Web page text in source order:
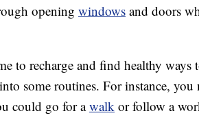
opening windows and doors
to recharge and find healthy ways
some routines. For instance,
could go for awalk or follow a